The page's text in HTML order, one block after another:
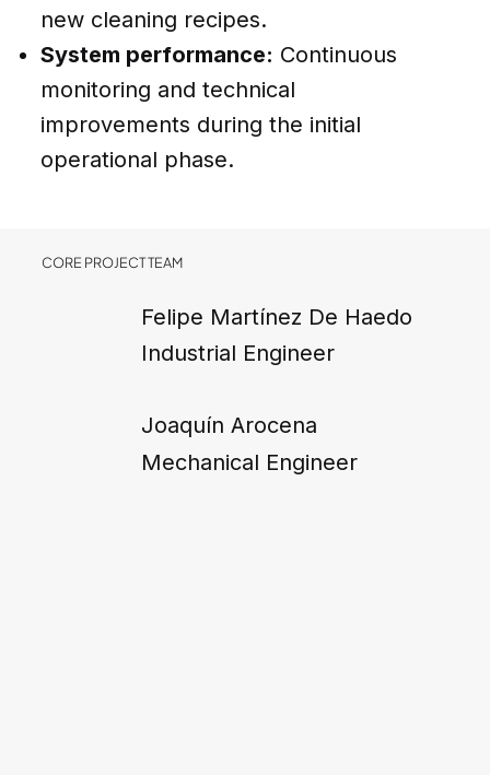
new cleaning recipes.
System performance: Continuous
monitoring and technical
improvements during the initial
operational phase.
CORE PROJECT TEAM
Felipe Martínez De Haedo
Industrial Engineer
Joaquín Arocena
Mechanical Engineer